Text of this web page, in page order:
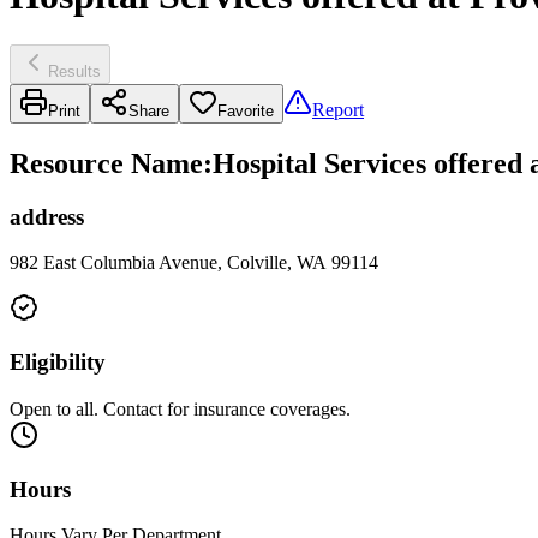
Results
Print Share Favorite Report
Resource Name:Hospital Services
address
982 East Columbia Avenue, Colville, WA 99114
Eligibility
Open to all. Contact for insurance coverages.
Hours